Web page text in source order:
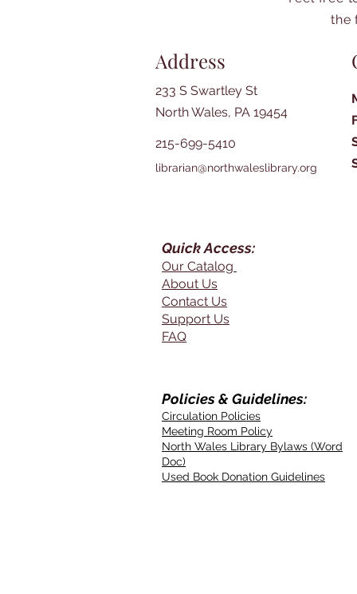
the
Address
233 S Swartley St
North Wales, PA 19454
215-699-5410
librarian@northwaleslibrary.org
Quick Access:
Our Catalog
About Us
Contact Us
Support Us
FAQ
Policies & Guidelines:
Circulation Policies
Meeting Room Policy
North Wales Library Bylaws (Word
Doc)
Used Book Donation Guidelines